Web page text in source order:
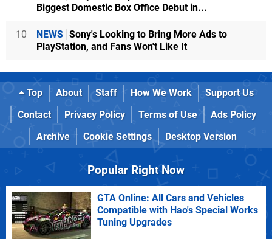
Biggest Domestic Box Office Debut in...
10 NEWS Sony's Looking to Bring More Ads to
PlayStation, and Fans Won't Like It
Top About Staff How We Work
Support Us
Contact
Privacy Policy Terms of Use
Ads Policy
Archive
Cookie Settings Desktop Version
Popular Right Now
GTA Online: All Cars and Vehicles
Compatible with Hao's Special Works
Tuning Upgrades